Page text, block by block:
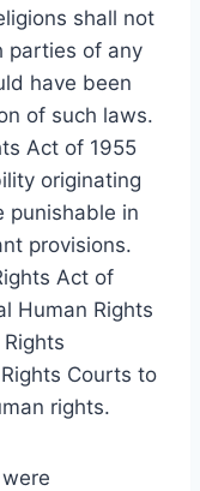
shall not
parties of any
have been
of such laws.
Act of 1955
originating
punishable in
provisions.
Act of
Human Rights
Courts to
rights.